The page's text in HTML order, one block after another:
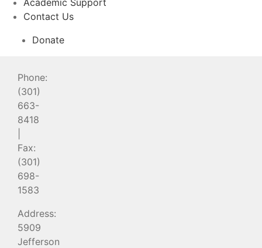
Contact Us
Donate
Phone:
(301)
663-
8418
Fax:
(301)
698-
1583
Address:
5909
Jefferson